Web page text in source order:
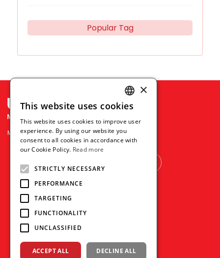
Popular Tag
Mitsubishi Pencil Co., Ltd.
ENGLISH
THAI
VIETNAMESE
×
This website uses cookies
This website uses cookies to improve user
experience. By using our website you
consent to all cookies in accordance with
our Cookie Policy. Read more
STRICTLY NECESSARY
PERFORMANCE
TARGETING
FUNCTIONALITY
UNCLASSIFIED
ACCEPT ALL DECLINE ALL